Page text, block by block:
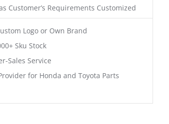
Customer’s Requirements Customized
Logo or Own Brand
Sku Stock
Sales Service
for Honda and Toyota Parts